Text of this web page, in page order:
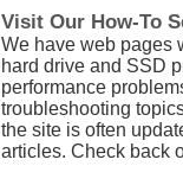
Visit Our How-To
We have web pages
hard drive and SSD
performance
troubleshooting
the site is often
articles. Check back